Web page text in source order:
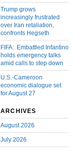
Trump grows
increasingly frustrated
over Iran retaliation,
confronts Hegseth
FIFA: Embattled Infantino
holds emergency talks
amid calls to step down
U.S.-Cameroon
economic dialogue set
for August 27
ARCHIVES
August 2026
July 2026